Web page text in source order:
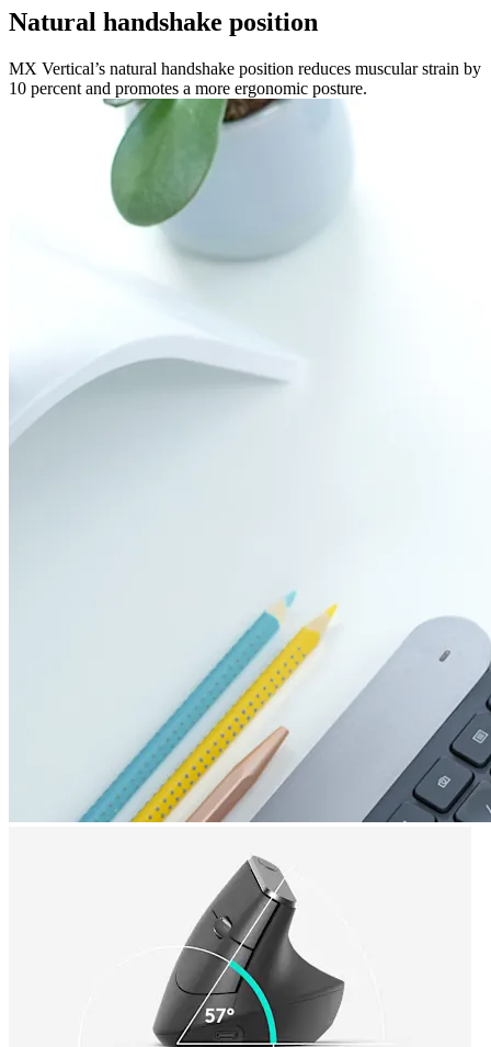
Natural handshake position
MX Vertical’s natural handshake position reduces muscular strain by
10 percent and promotes a more ergonomic posture.